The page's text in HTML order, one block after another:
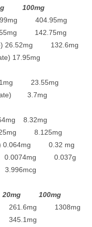
100mg
404.95mg
142.75mg
26.52mg 132.6mg
17.95mg
23.55mg
3.7mg
8.32mg
8.125mg
0.064mg 0.32 mg
0.0074mg 0.037g
3.996mcg
100mg
1308mg